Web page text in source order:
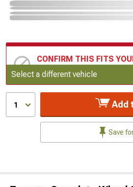
CONFIRM THIS FITS
Update or Change Vehicle
Select a different vehicle
1 Add
Save